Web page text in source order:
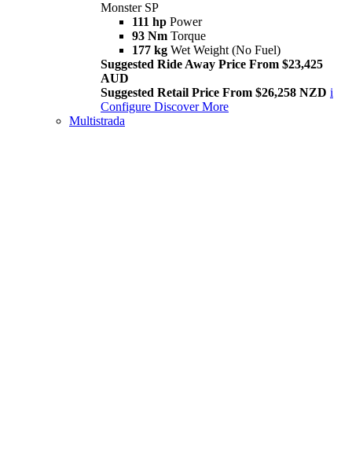
Monster SP
111 hp Power
93 Nm Torque
177 kg Wet Weight (No Fuel)
Suggested Ride Away Price From $23,425
AUD
Suggested Retail Price From $26,258 NZD i
Configure Discover More
Multistrada